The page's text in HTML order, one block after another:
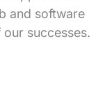
and software
successes.